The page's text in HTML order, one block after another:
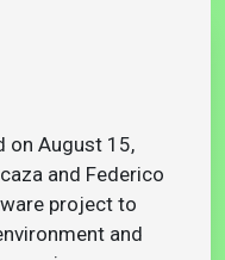
on August 15,
and Federico
project to
and